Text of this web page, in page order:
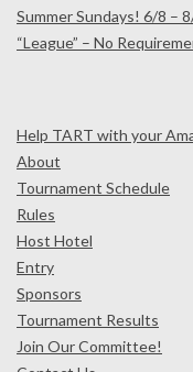
Summer Sundays! 6/8 –
“League” – No
Help TART with your
About
Tournament Schedule
Rules
Host Hotel
Entry
Sponsors
Tournament Results
Join Our Committee!